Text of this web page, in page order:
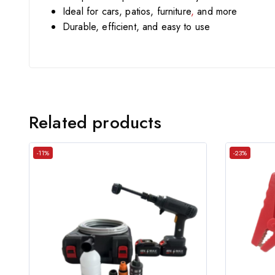
Ideal for cars, patios, furniture, and more
Durable, efficient, and easy to use
Related products
-11% -23%